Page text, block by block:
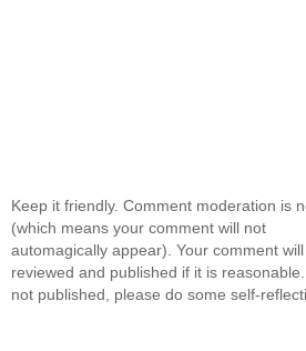
Keep it friendly. Comment moderation is
(which means your comment will not
automagically appear). Your comment will
reviewed and published if it is
not published, please do some self-